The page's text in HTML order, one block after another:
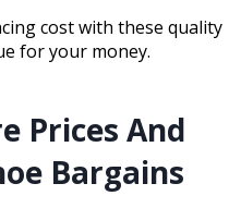
cost with these quality
for your money.
Prices And
Bargains